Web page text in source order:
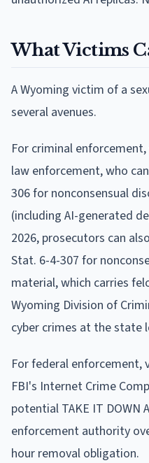
What Victims
A Wyoming victim of a
several avenues.
For criminal
law enforcement, who
306 for nonconsensual
(including AI-generated
2026, prosecutors can
Stat. 6-4-307 for
material, which carries
Wyoming Division of
cyber crimes at the state
For federal
FBI's Internet Crime
potential TAKE IT DOWN
enforcement authority
hour removal obligation.